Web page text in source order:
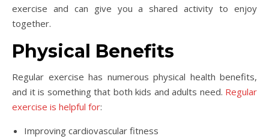
exercise and can give you a shared activity to enjoy
together.
Physical Benefits
Regular exercise has numerous physical health benefits,
and it is something that both kids and adults need. Regular
exercise is helpful for:
Improving cardiovascular fitness